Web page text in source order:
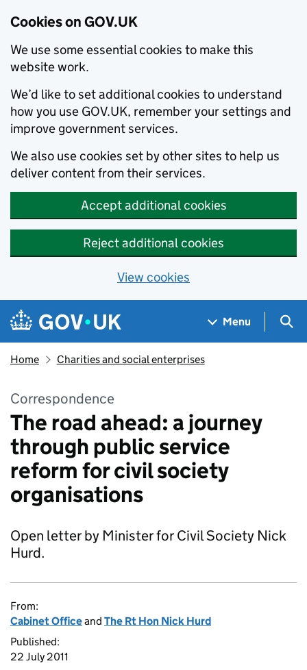
Cookies on GOV.UK
We use some essential cookies to make this
website work.
We’d like to set additional cookies to understand
how you use GOV.UK, remember your settings and
improve government services.
We also use cookies set by other sites to help us
deliver content from their services.
Accept additional cookies
Reject additional cookies
View cookies
Skip to main content
Navigation menu
Menu
Home Charities and social enterprises
Correspondence
The road ahead: a journey
through public service
reform for civil society
organisations
Open letter by Minister for Civil Society Nick
Hurd.
From:
Cabinet Officeand The Rt Hon Nick Hurd
Published:
22 July 2011